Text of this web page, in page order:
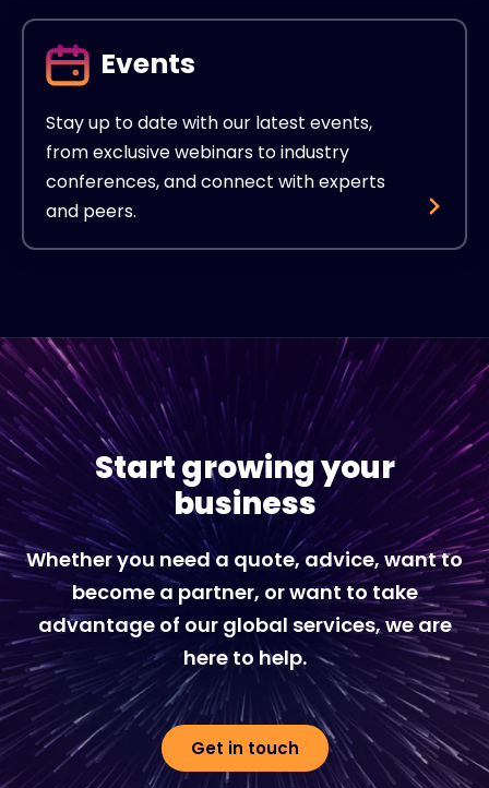
Events
Stay up to date with our latest events,
from exclusive webinars to industry
conferences, and connect with experts
and peers.
Start growing your
business
Whether you need a quote, advice, want to
become a partner, or want to take
advantage of our global services, we are
here to help.
Get in touch